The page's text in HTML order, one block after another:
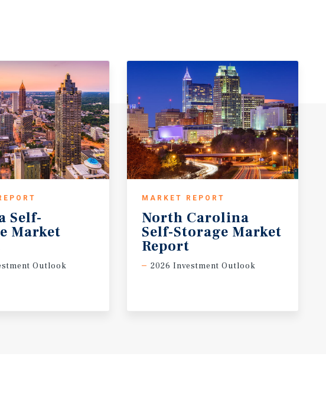
Self-
Market
Outlook
MARKET REPORT
North Carolina
Self-Storage Market
Report
2026 Investment Outlook